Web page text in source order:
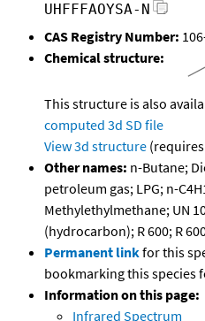
UHFFFAOYSA-N
CAS Registry Number:
Chemical structure:
This structure is also
computed 3d SD file
View 3d structure
Other names: n-Butane;
petroleum gas; LPG; n-
Methylethylmethane; UN
(hydrocarbon); R 600; R
Permanent linkfor this
bookmarking this species
Information on this page:
Infrared Spectrum